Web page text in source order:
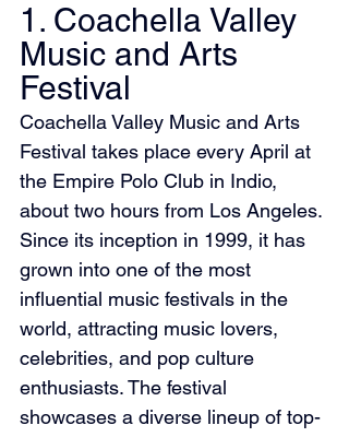
1. Coachella Valley
Music and Arts
Festival
Coachella Valley Music and Arts
Festival takes place every April at
the Empire Polo Club in Indio,
about two hours from Los Angeles.
Since its inception in 1999, it has
grown into one of the most
influential music festivals in the
world, attracting music lovers,
celebrities, and pop culture
enthusiasts. The festival
showcases a diverse lineup of top-